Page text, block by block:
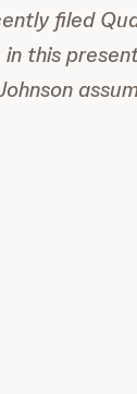
filed
this